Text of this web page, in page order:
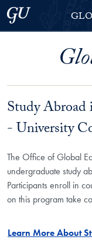
Skip to Georgetown
Skip to main content
Georgetown
Study
- University
The Office of Global
undergraduate study
Participants enroll in
on this program take
Learn More About